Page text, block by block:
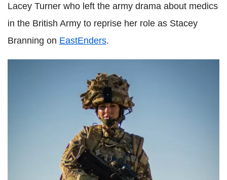
Lacey Turner who left the army drama about medics
in the British Army to reprise her role as Stacey
Branning on EastEnders.